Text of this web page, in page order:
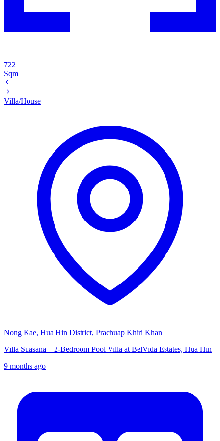
722
Sqm
Villa/House
Nong Kae, Hua Hin District, Prachuap Khiri Khan
Villa Suasana – 2-Bedroom Pool Villa at BelVida Estates, Hua Hin
9 months ago